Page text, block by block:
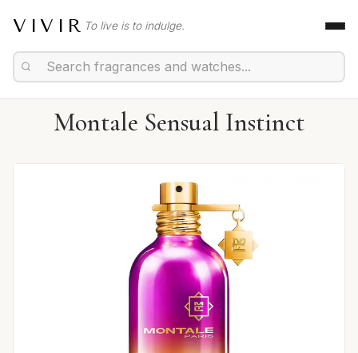
VIVIR To live is to indulge.
Montale Sensual Instinct